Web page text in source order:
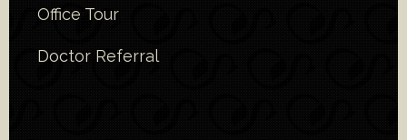
Office Tour
Doctor Referral